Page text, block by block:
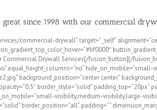
great since 1998 with our commercial
commercial-drywall” target=”_self”
Commercial Drywall Services[/fusion_button][/
equal_height_columns=”no”
background_position=”center center”
border_style=”solid”
visibility,medium-visibility,large-
border_position=”all” padding=””